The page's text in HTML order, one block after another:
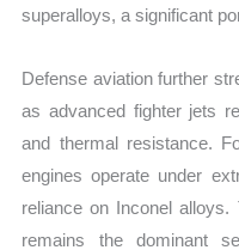
superalloys, a significant
Defense aviation further
as advanced fighter jets
and thermal resistance.
engines operate under
reliance on Inconel
remains the dominant